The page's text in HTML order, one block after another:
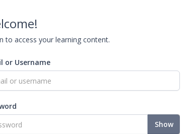
to access your learning content.
or Username
Show